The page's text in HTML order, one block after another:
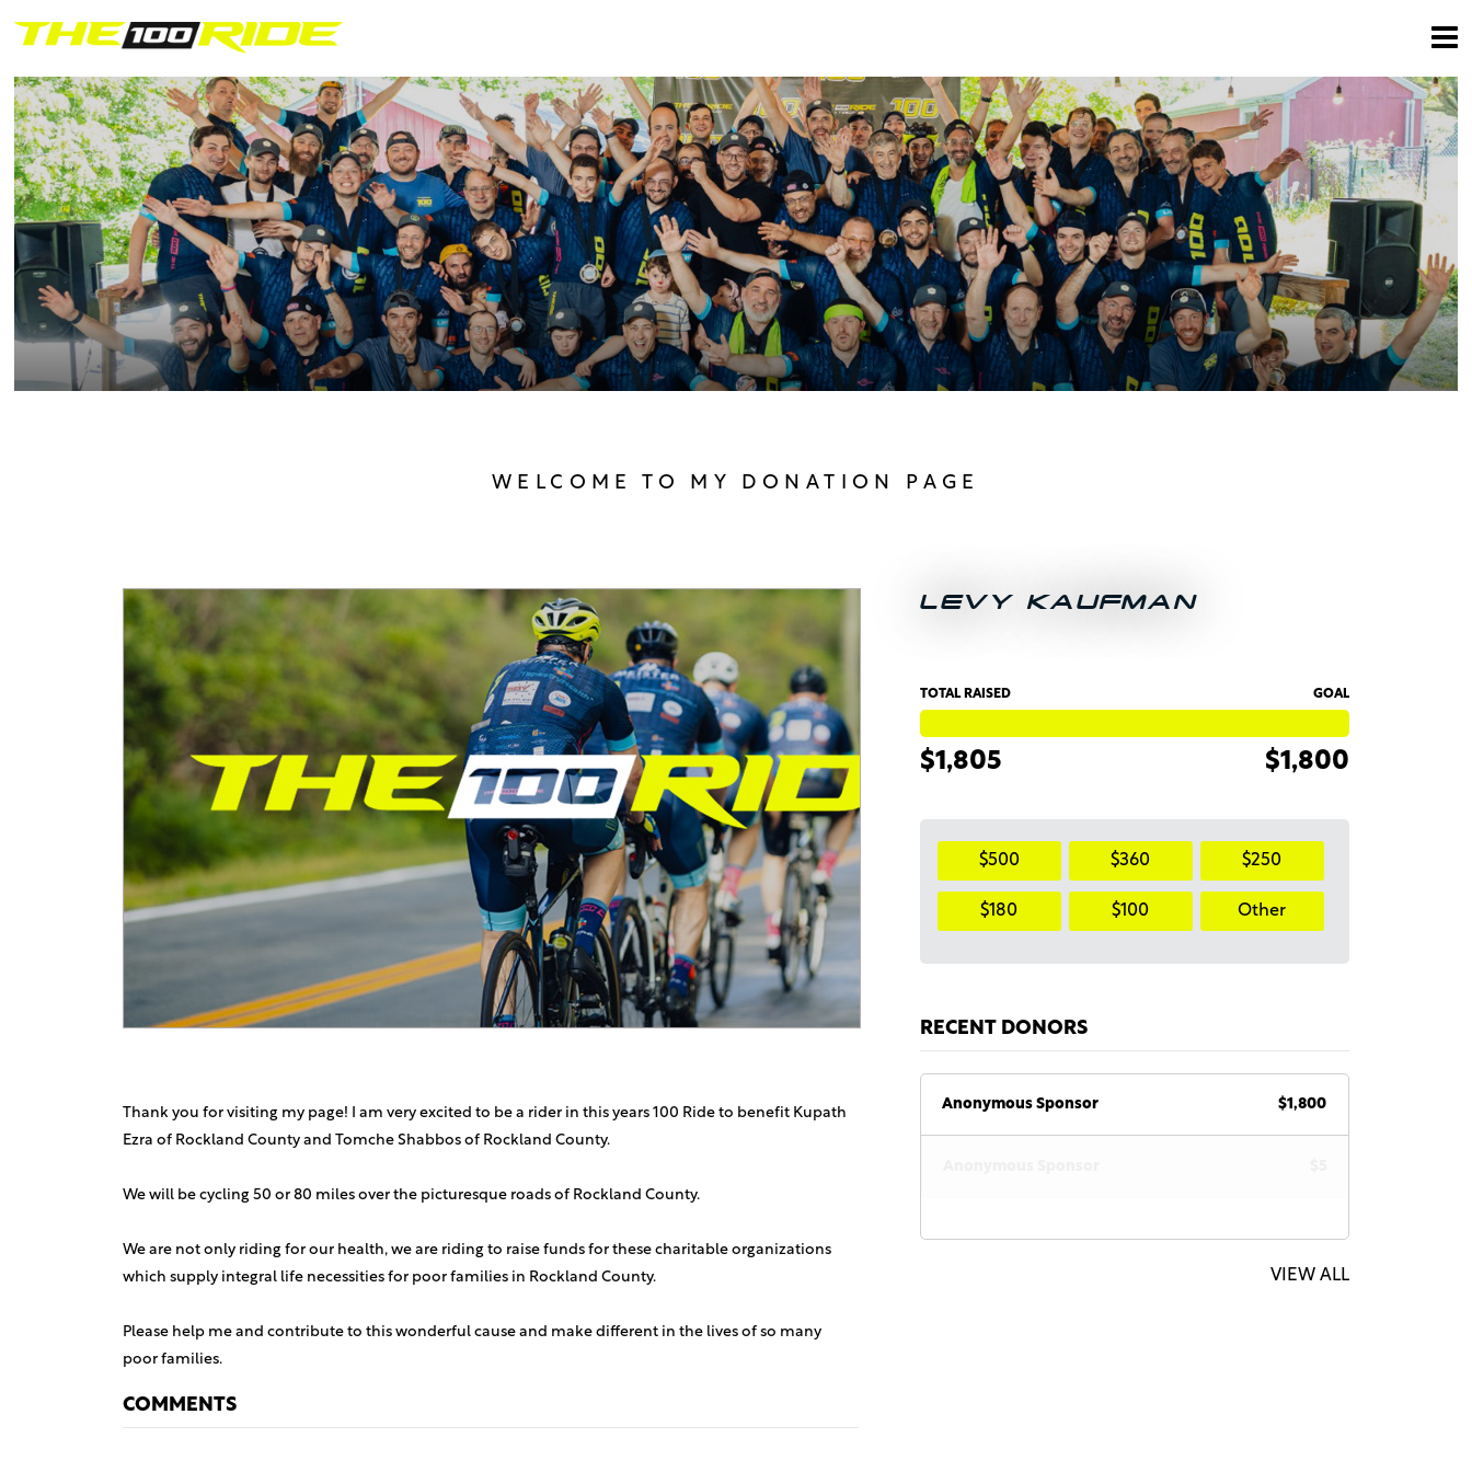
WELCOME TO MY DONATION PAGE
LEVY KAUFMAN
TOTAL RAISED
$1,805
GOAL
$1,800
$500 $360 $250
$180 $100 Other
RECENT DONORS
Anonymous Sponsor $1,800
VIEW ALL
Thank you for visiting my page! I am very excited to be a rider in this years 100 Ride to benefit Kupath
Ezra of Rockland County and Tomche Shabbos of Rockland County.
We will be cycling 50 or 80 miles over the picturesque roads of Rockland County.
We are not only riding for our health, we are riding to raise funds for these charitable organizations
which supply integral life necessities for poor families in Rockland County.
Please help me and contribute to this wonderful cause and make different in the lives of so many
poor families.
COMMENTS